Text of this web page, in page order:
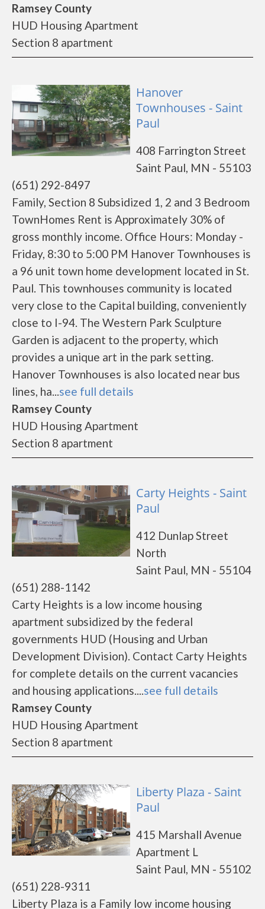
Ramsey County
HUD Housing Apartment
Section 8 apartment
Hanover
Townhouses - Saint
Paul
408 Farrington Street
Saint Paul, MN - 55103
(651) 292-8497
Family, Section 8 Subsidized 1, 2 and 3 Bedroom
TownHomes Rent is Approximately 30% of
gross monthly income. Office Hours: Monday -
Friday, 8:30 to 5:00 PM Hanover Townhouses is
a 96 unit town home development located in St.
Paul. This townhouses community is located
very close to the Capital building, conveniently
close to I-94. The Western Park Sculpture
Garden is adjacent to the property, which
provides a unique art in the park setting.
Hanover Townhouses is also located near bus
lines, ha...see full details
Ramsey County
HUD Housing Apartment
Section 8 apartment
Carty Heights - Saint
Paul
412 Dunlap Street
North
Saint Paul, MN - 55104
(651) 288-1142
Carty Heights is a low income housing
apartment subsidized by the federal
governments HUD (Housing and Urban
Development Division). Contact Carty Heights
for complete details on the current vacancies
and housing applications....see full details
Ramsey County
HUD Housing Apartment
Section 8 apartment
Liberty Plaza - Saint
Paul
415 Marshall Avenue
Apartment L
Saint Paul, MN - 55102
(651) 228-9311
Liberty Plaza is a Family low income housing